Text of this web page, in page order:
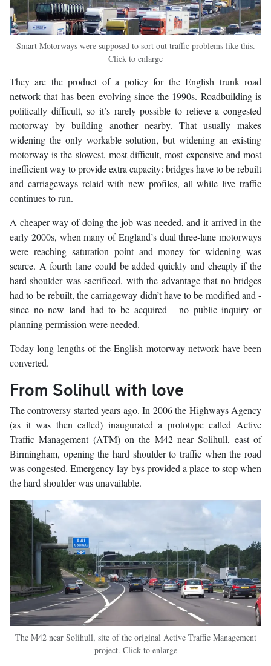
Smart Motorways were supposed to sort out traffic problems like this.
Click to enlarge
They are the product of a policy for the English trunk road
network that has been evolving since the 1990s. Roadbuilding is
politically difficult, so it’s rarely possible to relieve a congested
motorway by building another nearby. That usually makes
widening the only workable solution, but widening an existing
motorway is the slowest, most difficult, most expensive and most
inefficient way to provide extra capacity: bridges have to be rebuilt
and carriageways relaid with new profiles, all while live traffic
continues to run.
A cheaper way of doing the job was needed, and it arrived in the
early 2000s, when many of England’s dual three-lane motorways
were reaching saturation point and money for widening was
scarce. A fourth lane could be added quickly and cheaply if the
hard shoulder was sacrificed, with the advantage that no bridges
had to be rebuilt, the carriageway didn’t have to be modified and -
since no new land had to be acquired - no public inquiry or
planning permission were needed.
Today long lengths of the English motorway network have been
converted.
From Solihull with love
The controversy started years ago. In 2006 the Highways Agency
(as it was then called) inaugurated a prototype called Active
Traffic Management (ATM) on the M42 near Solihull, east of
Birmingham, opening the hard shoulder to traffic when the road
was congested. Emergency lay-bys provided a place to stop when
the hard shoulder was unavailable.
The M42 near Solihull, site of the original Active Traffic Management
project. Click to enlarge